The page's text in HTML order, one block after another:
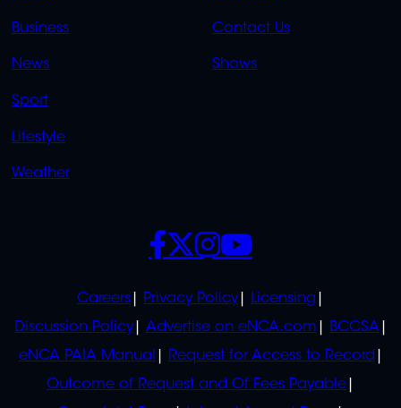
LINKS
Business
News
Sport
Lifestyle
Weather
LINKS
Contact Us
Shows
Careers Privacy Policy
Licensing
Discussion Policy
Advertise on eNCA.com
BCCSA
eNCA PAIA Manual
Request for Access to Record
Outcome of Request and Of Fees Payable
SOCIALS